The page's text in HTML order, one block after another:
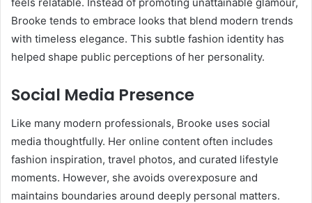
feels relatable. Instead of promoting unattainable glamour,
Brooke tends to embrace looks that blend modern trends
with timeless elegance. This subtle fashion identity has
helped shape public perceptions of her personality.
Social Media Presence
Like many modern professionals, Brooke uses social
media thoughtfully. Her online content often includes
fashion inspiration, travel photos, and curated lifestyle
moments. However, she avoids overexposure and
maintains boundaries around deeply personal matters.